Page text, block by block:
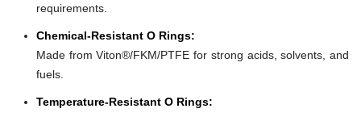
requirements.
Chemical-Resistant O Rings:
Made from Viton®/FKM/PTFE for strong acids, solvents, and
fuels.
Temperature-Resistant O Rings: